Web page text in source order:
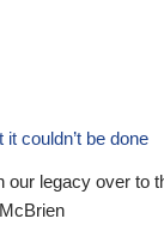
couldn’t be done
our legacy over to